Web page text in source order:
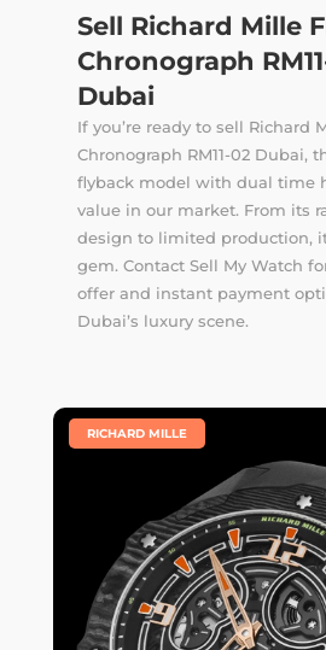
Sell Richard Mille
Chronograph
Dubai
If you’re ready to sell Richard
Chronograph RM11-02 Dubai,
flyback model with dual time
value in our market. From its
design to limited production,
gem. Contact Sell My Watch
offer and instant payment
Dubai’s luxury scene.
RICHARD MILLE